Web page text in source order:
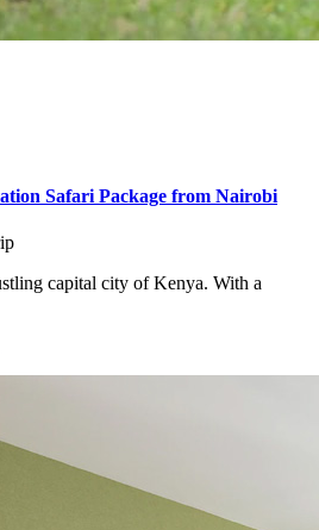
Safari Package from Nairobi
capital city of Kenya. With a